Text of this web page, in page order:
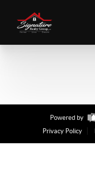
Powered by
Privacy Policy